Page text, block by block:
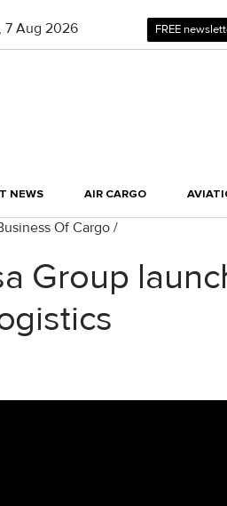
, 7 Aug 2026 FREE
NEWS AIR CARGO
Of Cargo /
Group